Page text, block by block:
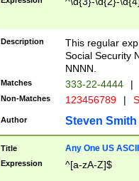
Description
This regular
Social Security
NNNN.
Matches 333-22-4444 |
Non-Matches 123456789 |
Author Steven Smith
Title Any One US
Expression ^[a-zA-Z]$